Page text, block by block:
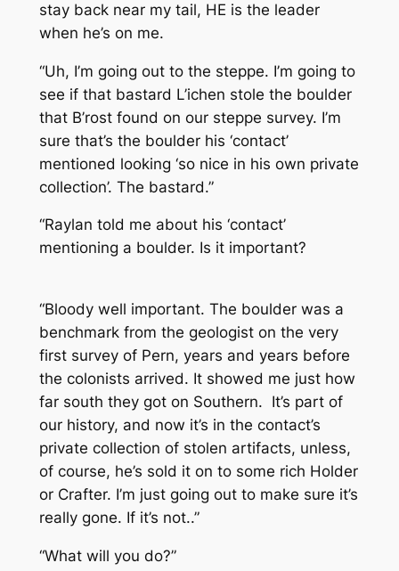
stay back near my tail, HE is the leader
when he’s on me.
“Uh, I’m going out to the steppe. I’m going to
see if that bastard L’ichen stole the boulder
that B’rost found on our steppe survey. I’m
sure that’s the boulder his ‘contact’
mentioned looking ‘so nice in his own private
collection’. The bastard.”
“Raylan told me about his ‘contact’
mentioning a boulder. Is it important?
“Bloody well important. The boulder was a
benchmark from the geologist on the very
first survey of Pern, years and years before
the colonists arrived. It showed me just how
far south they got on Southern. It’s part of
our history, and now it’s in the contact’s
private collection of stolen artifacts, unless,
of course, he’s sold it on to some rich Holder
or Crafter. I’m just going out to make sure it’s
really gone. If it’s not..”
“What will you do?”